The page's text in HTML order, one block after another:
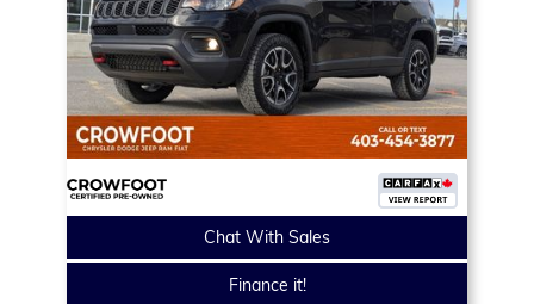
Chat With Sales
Finance it!